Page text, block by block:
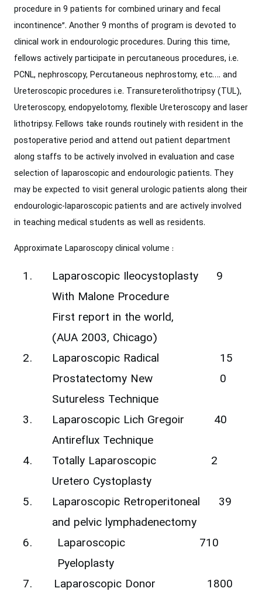
procedure in 9 patients for combined ‎urinary and fecal
incontinence”. Another 9 months of program is devoted to
clinical ‎work in endourologic procedures. During this time,
fellows actively participate in ‎percutaneous procedures, i.e.
PCNL, nephroscopy, Percutaneous nephrostomy, etc…. ‎and
Ureteroscopic procedures i.e. Transureterolithotripsy (TUL),
Ureteroscopy, ‎endopyelotomy, flexible Ureteroscopy and laser
lithotripsy.‎ Fellows take rounds routinely with resident in the
postoperative period and ‎attend out patient department
along staffs to be actively involved in evaluation and ‎case
selection of laparoscopic and endourologic patients. They
may be expected to ‎visit general urologic patients along their
endourologic-laparoscopic patients and are ‎actively involved
in teaching medical students as well as residents.
Approximate Laparoscopy clinical volume :‎
9
Laparoscopic Ileocystoplasty
With Malone Procedure
First report in the world,
(AUA 2003, Chicago)
1.
15
0
‎Laparoscopic Radical
Prostatectomy New
Sutureless Technique‎
2.
40
‎Laparoscopic Lich Gregoir
Antireflux Technique
3.
2‎
Totally Laparoscopic
Uretero Cystoplasty
4.
39
‎Laparoscopic Retroperitoneal
and pelvic lymphadenectomy ‎
5.
710
‎Laparoscopic
Pyeloplasty
6.
1800
‎Laparoscopic Donor
7.